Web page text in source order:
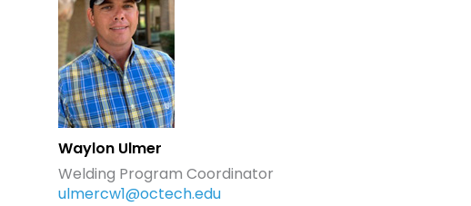
Waylon Ulmer
Welding Program Coordinator
ulmercw1@octech.edu